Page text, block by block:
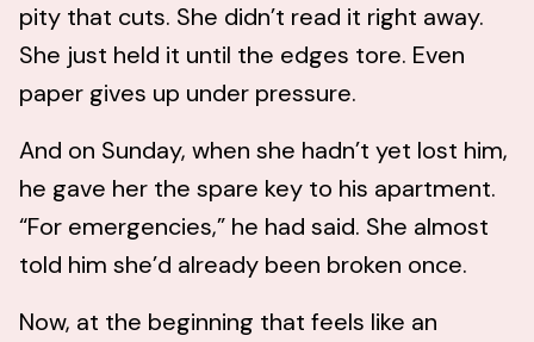
pity that cuts. She didn’t read it right away.
She just held it until the edges tore. Even
paper gives up under pressure.
And on Sunday, when she hadn’t yet lost him,
he gave her the spare key to his apartment.
“For emergencies,” he had said. She almost
told him she’d already been broken once.
Now, at the beginning that feels like an